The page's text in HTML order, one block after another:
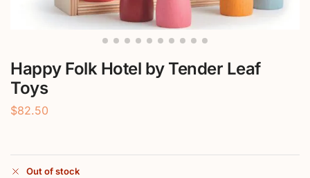
Happy Folk Hotel by Tender Leaf
Toys
$82.50
Out of stock